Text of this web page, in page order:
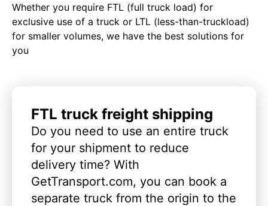
Whether you require FTL (full truck load) for
exclusive use of a truck or LTL (less-than-truckload)
for smaller volumes, we have the best solutions for
you
FTL truck freight shipping
Do you need to use an entire truck
for your shipment to reduce
delivery time? With
GetTransport.com, you can book a
separate truck from the origin to the